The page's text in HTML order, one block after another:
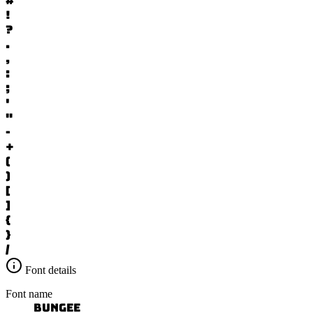
!
?
.
,
:
;
'
"
-
+
(
)
[
]
{
}
/
Font details
Font name
Bungee